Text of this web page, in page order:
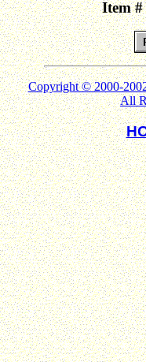
Item
Copyright © 2000-
All